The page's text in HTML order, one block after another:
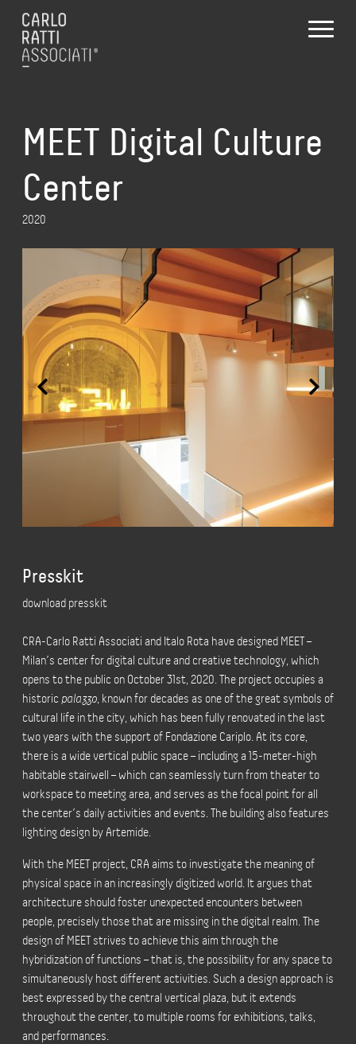
MEET Digital Culture
Center
2020
Presskit
download presskit
CRA-Carlo Ratti Associati and Italo Rota have designed MEET –
Milan’s center for digital culture and creative technology, which
opens to the public on October 31st, 2020. The project occupies a
historic palazzo, known for decades as one of the great symbols of
cultural life in the city, which has been fully renovated in the last
two years with the support of Fondazione Cariplo. At its core,
there is a wide vertical public space – including a 15-meter-high
habitable stairwell – which can seamlessly turn from theater to
workspace to meeting area, and serves as the focal point for all
the center’s daily activities and events. The building also features
lighting design by Artemide.
With the MEET project, CRA aims to investigate the meaning of
physical space in an increasingly digitized world. It argues that
architecture should foster unexpected encounters between
people, precisely those that are missing in the digital realm. The
design of MEET strives to achieve this aim through the
hybridization of functions – that is, the possibility for any space to
simultaneously host different activities. Such a design approach is
best expressed by the central vertical plaza, but it extends
throughout the center, to multiple rooms for exhibitions, talks,
and performances.